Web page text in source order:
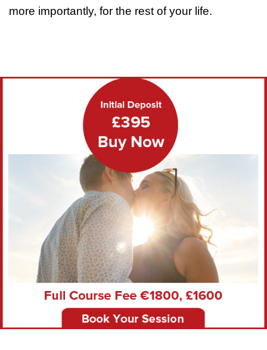
more importantly, for the rest of your life.